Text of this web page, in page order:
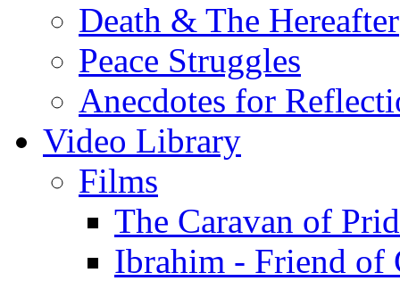
Death & The Hereafter
Peace Struggles
Anecdotes for
Video Library
Films
The Caravan of
Ibrahim - Friend of